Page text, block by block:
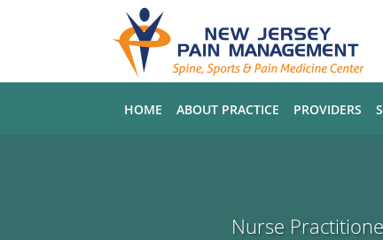
HOME ABOUT PRACTICE PROVIDERS
Nurse